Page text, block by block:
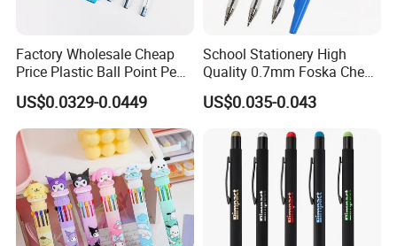
Factory Wholesale Cheap
Price Plastic Ball Point Pen
with Black / Red / Blue
Color
US$0.0329-0.0449
School Stationery High
Quality 0.7mm Foska Cheap
Ball Pen with 4 Color
US$0.035-0.043